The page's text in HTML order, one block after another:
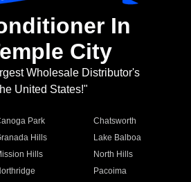
In
City
Wholesale Distributor's
United States!"
Park
Chatsworth
Hills
Lake Balboa
Hills
North Hills
Pacoima